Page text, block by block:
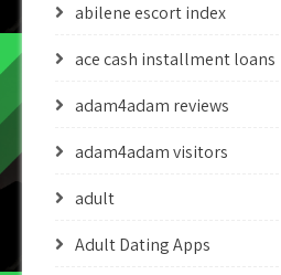
abilene escort index
ace cash installment loans
adam4adam reviews
adam4adam visitors
adult
Adult Dating Apps